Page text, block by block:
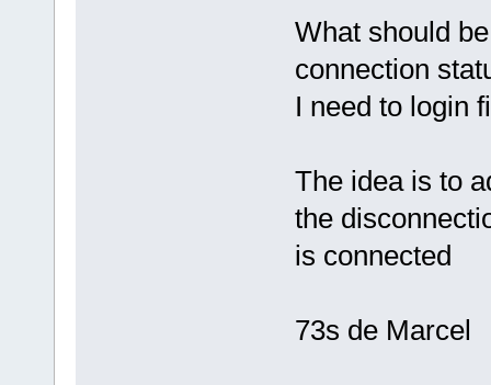
What should
connection
I need to login
The idea is to
the
is connected
73s de Marcel